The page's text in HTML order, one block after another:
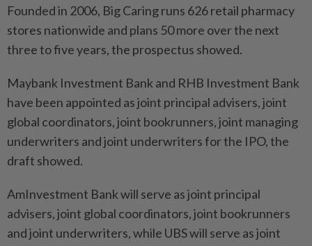
Founded in 2006, Big Caring runs 626 retail pharmacy
stores nationwide and plans 50 more over the next
three to five years, the prospectus showed.
Maybank Investment Bank and RHB Investment Bank
have been appointed as joint principal advisers, joint
global coordinators, joint bookrunners, joint managing
underwriters and joint underwriters for the IPO, the
draft showed.
AmInvestment Bank will serve as joint principal
advisers, joint global coordinators, joint bookrunners
and joint underwriters, while UBS will serve as joint